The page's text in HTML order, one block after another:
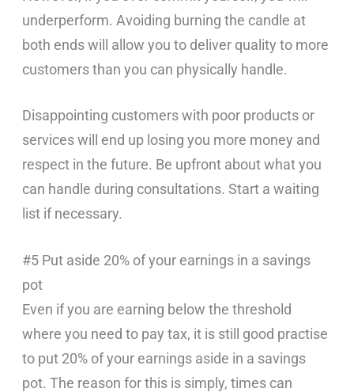
underperform. Avoiding burning the candle at
both ends will allow you to deliver quality to more
customers than you can physically handle.
Disappointing customers with poor products or
services will end up losing you more money and
respect in the future. Be upfront about what you
can handle during consultations. Start a waiting
list if necessary.
#5 Put aside 20% of your earnings in a savings
pot
Even if you are earning below the threshold
where you need to pay tax, it is still good practise
to put 20% of your earnings aside in a savings
pot. The reason for this is simply, times can